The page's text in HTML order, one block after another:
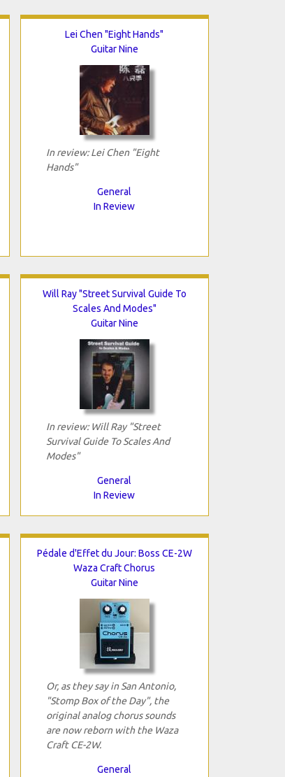
Lei Chen "Eight Hands"
Guitar Nine
In review: Lei Chen "Eight
Hands"
General
In Review
Will Ray "Street Survival Guide To
Scales And Modes"
Guitar Nine
In review: Will Ray "Street
Survival Guide To Scales And
Modes"
General
In Review
Pédale d'Effet du Jour: Boss CE-2W
Waza Craft Chorus
Guitar Nine
Or, as they say in San Antonio,
"Stomp Box of the Day", the
original analog chorus sounds
are now reborn with the Waza
Craft CE-2W.
General